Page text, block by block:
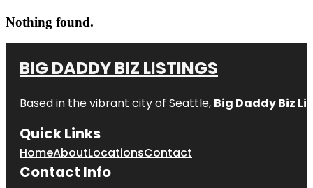
Nothing found.
BIG DADDY BIZ LISTINGS
Based in the vibrant city of Seattle, Big Daddy Biz
Quick Links
HomeAboutLocationsContact
Contact Info